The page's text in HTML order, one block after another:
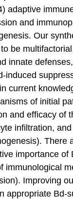
adaptive
and
Our
be
innate
induced
current
of initial
and efficacy
infiltration,
importance
immunological
Improving
appropriate